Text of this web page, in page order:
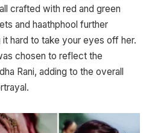
crafted with red and green
and haathphool further
hard to take your eyes off her.
chosen to reflect the
Rani, adding to the overall